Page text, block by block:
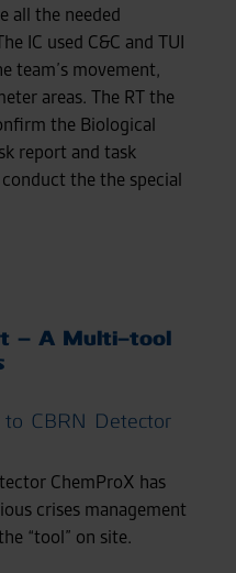
all the needed
IC used C&C and TUI
team’s movement,
areas. The RT the
the Biological
report and task
the the special
– A Multi-tool
to CBRN Detector
ChemProX has
crises management
“tool” on site.